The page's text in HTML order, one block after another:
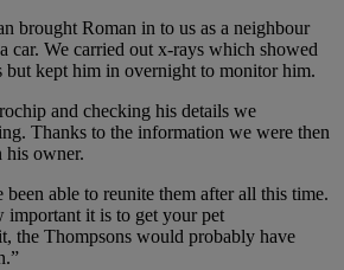
brought Roman in to us as a neighbour
car. We carried out x-rays which showed
but kept him in overnight to monitor him.
and checking his details we
Thanks to the information we were then
his owner.
been able to reunite them after all this time.
important it is to get your pet
the Thompsons would probably have